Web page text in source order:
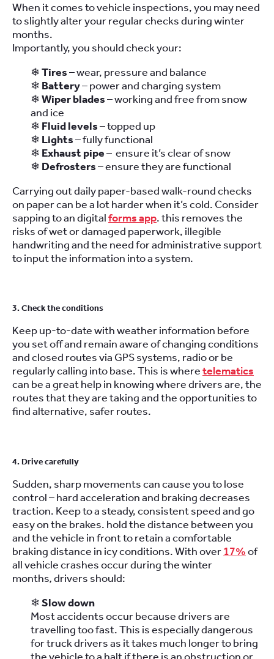
When it comes to vehicle inspections, you may need
to slightly alter your regular checks during winter
months.
Importantly, you should check your:
❄Tires– wear, pressure and balance
❄ Battery– power and charging system
❄Wiper blades– working and free from snow
and ice
❄ Fluid levels– topped up
❄ Lights– fully functional
❄ Exhaust pipe– ensure it’s clear of snow
❄ Defrosters– ensure they are functional
Carrying out daily paper-based walk-round checks
on paper can be a lot harder when it’s cold. Consider
sapping to an digitalforms app. this removes the
risks of wet or damaged paperwork, illegible
handwriting and the need for administrative support
to input the information into a system.
3. Check the conditions
Keep up-to-date with weather information before
you set off and remain aware of changing conditions
and closed routes via GPS systems, radio or be
regularly calling into base. This is wheretelematics
can be a great help in knowing where drivers are, the
routes that they are taking and the opportunities to
find alternative, safer routes.
4. Drive carefully
Sudden, sharp movements can cause you to lose
control – hard acceleration and braking decreases
traction. Keep to a steady, consistent speed and go
easy on the brakes. hold the distance between you
and the vehicle in front to retain a comfortable
braking distance in icy conditions. With over17%of
all vehicle crashes occur during the winter
months,drivers should:
❄Slow down
Most accidents occur because drivers are
travelling too fast. This is especially dangerous
for truck drivers as it takes much longer to bring